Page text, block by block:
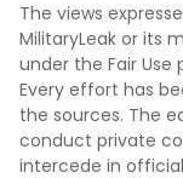
The views
MilitaryLeak or its
under the Fair
Every effort has
the sources. The
conduct private
intercede in